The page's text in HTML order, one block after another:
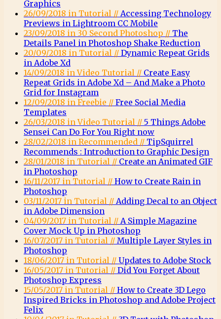
Graphics
26/09/2018 in Tutorial // Accessing Technology
Previews in Lightroom CC Mobile
23/09/2018 in 30 Second Photoshop // The
Details Panel in Photoshop Shake Reduction
20/09/2018 in Tutorial // Dynamic Repeat Grids
in Adobe Xd
14/09/2018 in Video Tutorial // Create Easy
Repeat Grids in Adobe Xd – And Make a Photo
Grid for Instagram
12/09/2018 in Freebie // Free Social Media
Templates
26/03/2018 in Video Tutorial // 5 Things Adobe
Sensei Can Do For You Right now
28/02/2018 in Recommended // TipSquirrel
Recommends : Introduction to Graphic Design
28/01/2018 in Tutorial // Create an Animated GIF
in Photoshop
16/11/2017 in Tutorial // How to Create Rain in
Photoshop
03/11/2017 in Tutorial // Adding Decal to an Object
in Adobe Dimension
04/09/2017 in Tutorial // A Simple Magazine
Cover Mock Up in Photoshop
16/07/2017 in Tutorial // Multiple Layer Styles in
Photoshop
18/06/2017 in Tutorial // Updates to Adobe Stock
16/05/2017 in Tutorial // Did You Forget About
Photoshop Express
15/05/2017 in Tutorial // How to Create 3D Lego
Inspired Bricks in Photoshop and Adobe Project
Felix